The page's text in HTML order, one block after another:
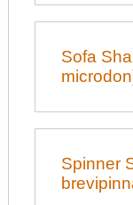
Sofa
Spinner